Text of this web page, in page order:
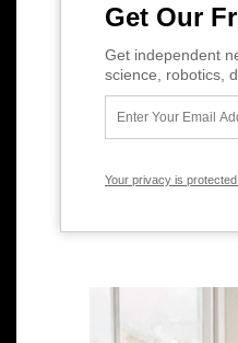
Get Our
Get independent
science, robotics,
Your privacy is protected.